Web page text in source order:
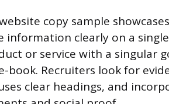
copy sample
clearly on a
or service with a singular
book. Recruiters look for
clear headings, and